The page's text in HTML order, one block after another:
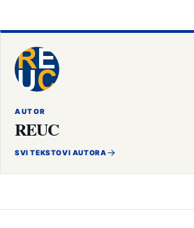
AUTOR
REUC
SVI TEKSTOVI AUTORA